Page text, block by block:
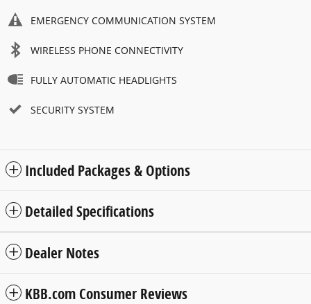
EMERGENCY COMMUNICATION SYSTEM
WIRELESS PHONE CONNECTIVITY
FULLY AUTOMATIC HEADLIGHTS
SECURITY SYSTEM
Included Packages & Options
Detailed Specifications
Dealer Notes
KBB.com Consumer Reviews